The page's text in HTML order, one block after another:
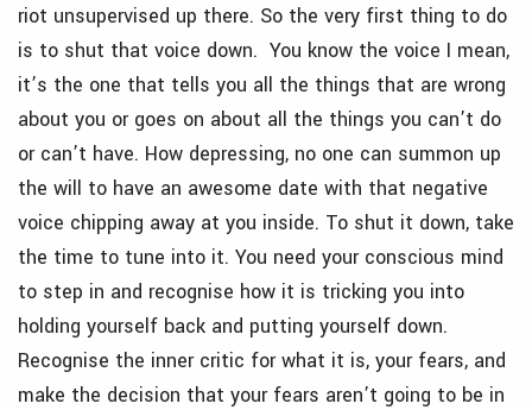
riot unsupervised up there. So the very first thing to do
is to shut that voice down. You know the voice I mean,
it’s the one that tells you all the things that are wrong
about you or goes on about all the things you can’t do
or can’t have. How depressing, no one can summon up
the will to have an awesome date with that negative
voice chipping away at you inside. To shut it down, take
the time to tune into it. You need your conscious mind
to step in and recognise how it is tricking you into
holding yourself back and putting yourself down.
Recognise the inner critic for what it is, your fears, and
make the decision that your fears aren’t going to be in